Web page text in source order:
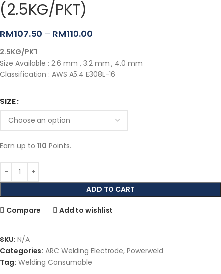
(2.5KG/PKT)
RM107.50 – RM110.00
2.5KG/PKT
Size Available : 2.6 mm , 3.2 mm , 4.0 mm
Classification : AWS A5.4 E308L-16
SIZE
Earn up to 110 Points.
ADD TO CART
Compare Add to wishlist
SKU: N/A
Categories: ARC Welding Electrode, Powerweld
Tag: Welding Consumable